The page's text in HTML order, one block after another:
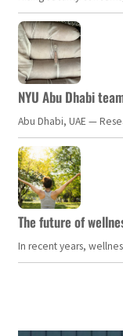
NYU Abu Dhabi
Abu Dhabi, UAE —
The future of
In recent years,